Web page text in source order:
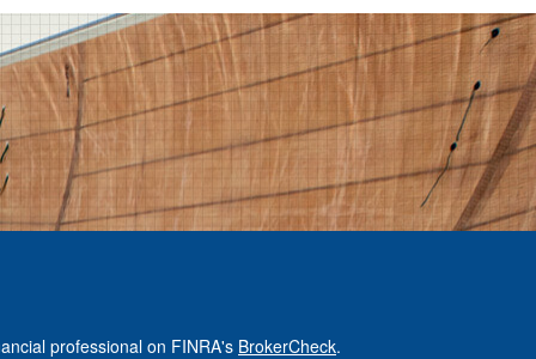
professional on FINRA's BrokerCheck.